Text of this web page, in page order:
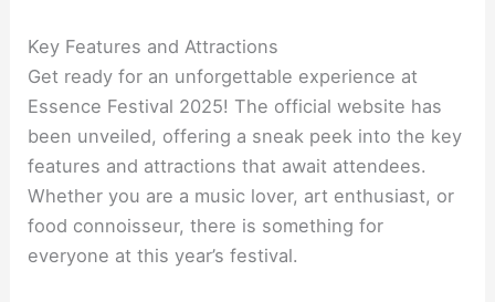
Key Features and Attractions
Get ready for an unforgettable experience at
Essence Festival 2025! The official website has
been unveiled, offering a sneak peek into the key
features and attractions that await attendees.
Whether you are a music lover, art enthusiast, or
food connoisseur, there is something for
everyone at this year’s festival.